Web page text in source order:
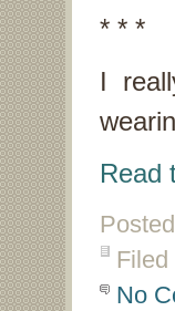
* * *
I
Read
Filed
No